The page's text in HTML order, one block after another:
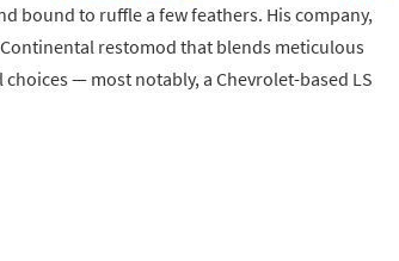
bound to ruffle a few feathers. His company,
restomod that blends meticulous
— most notably, a Chevrolet-based LS